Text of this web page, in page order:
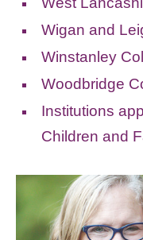
Wigan and
Winstanley
Woodbridge
Institutions
Children and